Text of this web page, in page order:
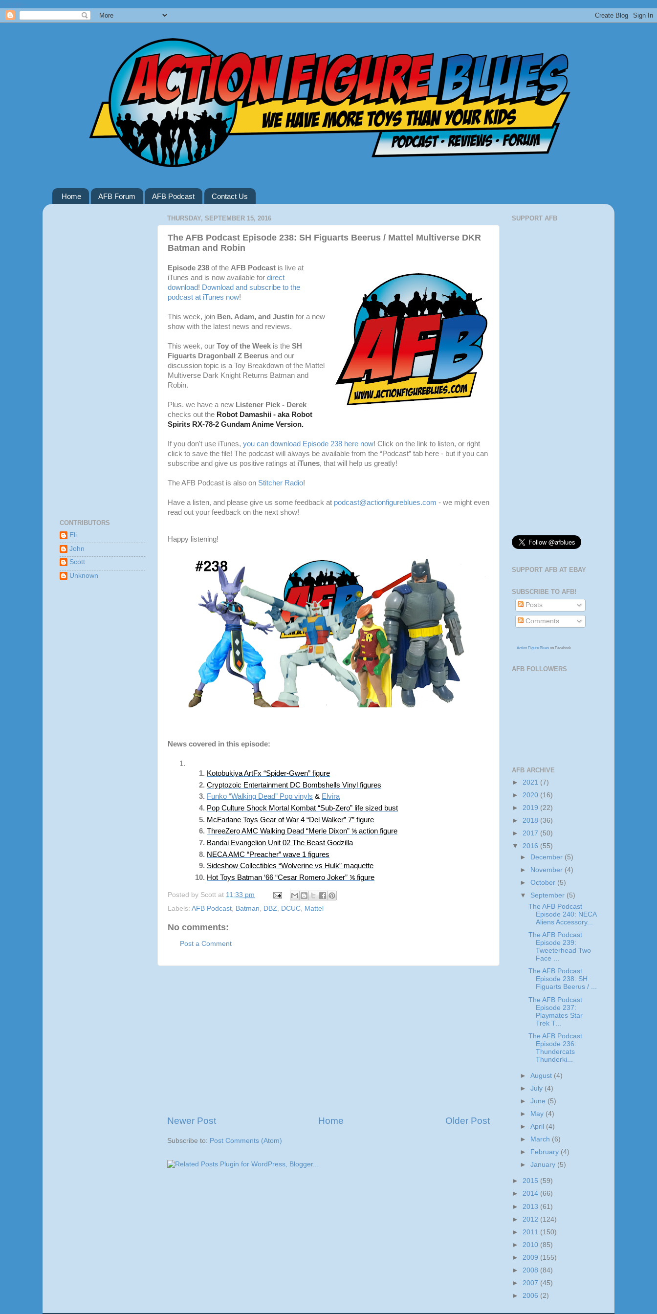
Home AFB Forum AFB Podcast Contact Us
THURSDAY, SEPTEMBER 15, 2016
The AFB Podcast Episode 238: SH Figuarts Beerus / Mattel Multiverse DKR
Batman and Robin
Episode 238 of the AFB Podcast is live at
iTunes and is now available for direct
download! Download and subscribe to the
podcast at iTunes now!
This week, join Ben, Adam, and Justin for a new
show with the latest news and reviews.
This week, our Toy of the Week is the SH
Figuarts Dragonball Z Beerus and our
discussion topic is a Toy Breakdown of the Mattel
Multiverse Dark Knight Returns Batman and
Robin.
Plus. we have a new Listener Pick - Derek
checks out the Robot Damashii - aka Robot
Spirits RX-78-2 Gundam Anime Version.
If you don't use iTunes, you can download Episode 238 here now! Click on the link to listen, or right
click to save the file! The podcast will always be available from the “Podcast” tab here - but if you can
subscribe and give us positive ratings at iTunes, that will help us greatly!
The AFB Podcast is also on Stitcher Radio!
Have a listen, and please give us some feedback at podcast@actionfigureblues.com - we might even
read out your feedback on the next show!
Happy listening!
News covered in this episode:
Kotobukiya ArtFx “Spider-Gwen” figure
Cryptozoic Entertainment DC Bombshells Vinyl figures
Funko “Walking Dead” Pop vinyls & Elvira
Pop Culture Shock Mortal Kombat “Sub-Zero” life sized bust
McFarlane Toys Gear of War 4 “Del Walker” 7” figure
ThreeZero AMC Walking Dead “Merle Dixon” ⅙ action figure
Bandai Evangelion Unit 02 The Beast Godzilla
NECA AMC “Preacher” wave 1 figures
Sideshow Collectibles “Wolverine vs Hulk” maquette
Hot Toys Batman ‘66 “Cesar Romero Joker” ⅙ figure
Posted by Scott at 11:33 pm
Labels: AFB Podcast, Batman, DBZ, DCUC, Mattel
No comments:
Post a Comment
Newer Post Older Post
Home
Subscribe to: Post Comments (Atom)
CONTRIBUTORS
Eli
John
Scott
Unknown
SUPPORT AFB
SUPPORT AFB AT EBAY
SUBSCRIBE TO AFB!
Posts
Comments
Action Figure Blues on Facebook
AFB FOLLOWERS
AFB ARCHIVE
► 2021 (7)
► 2020 (16)
► 2019 (22)
► 2018 (36)
► 2017 (50)
▼ 2016 (55)
►
December (5)
►
November (4)
►October (5)
▼ September (5)
The AFB Podcast
Episode 240: NECA
Aliens Accessory...
The AFB Podcast
Episode 239:
Tweeterhead Two
Face ...
The AFB Podcast
Episode 238: SH
Figuarts Beerus / ...
The AFB Podcast
Episode 237:
Playmates Star
Trek T...
The AFB Podcast
Episode 236:
Thundercats
Thunderki...
►August (4)
►July (4)
►June (5)
►
May (4)
►April (4)
►
March (6)
►
February (4)
►January (5)
► 2015 (59)
► 2014 (66)
► 2013 (61)
► 2012 (124)
► 2011 (150)
► 2010 (85)
► 2009 (155)
► 2008 (84)
► 2007 (45)
► 2006 (2)